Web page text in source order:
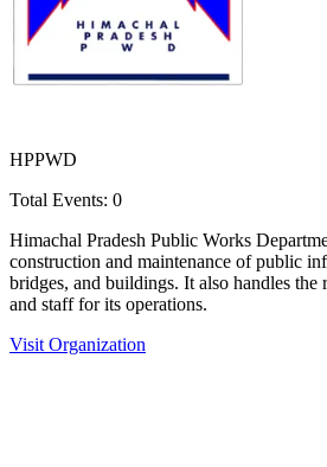
HPPWD
Total Events: 0
Himachal Pradesh Public Works
construction and maintenance of public
bridges, and buildings. It also handles the
and staff for its operations.
Visit Organization